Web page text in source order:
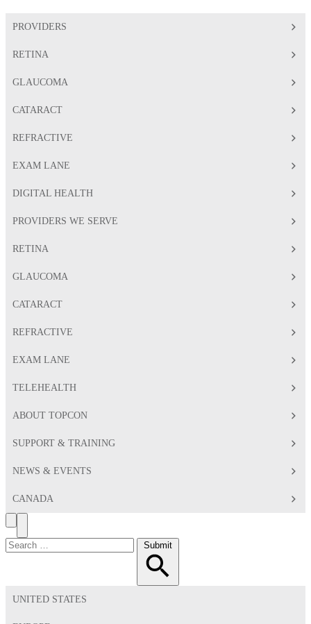
PROVIDERS
RETINA
GLAUCOMA
CATARACT
REFRACTIVE
EXAM LANE
DIGITAL HEALTH
PROVIDERS WE SERVE
RETINA
GLAUCOMA
CATARACT
REFRACTIVE
EXAM LANE
TELEHEALTH
ABOUT TOPCON
SUPPORT & TRAINING
NEWS & EVENTS
CANADA
Search
Toggle
Menu
Search
for:
Submit
UNITED STATES